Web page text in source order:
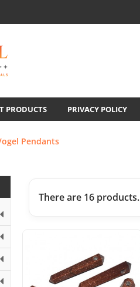
PRODUCTS PRIVACY POLICY
Pendants
There are 16 products.